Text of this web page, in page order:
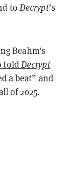
to Decrypt’s
Beahm’s
toldDecrypt
a beat” and
of 2025.